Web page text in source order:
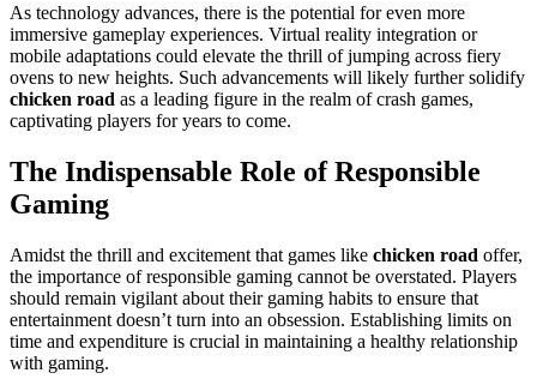
As technology advances, there is the potential for even more
immersive gameplay experiences. Virtual reality integration or
mobile adaptations could elevate the thrill of jumping across fiery
ovens to new heights. Such advancements will likely further solidify
chicken road as a leading figure in the realm of crash games,
captivating players for years to come.
The Indispensable Role of Responsible
Gaming
Amidst the thrill and excitement that games like chicken road offer,
the importance of responsible gaming cannot be overstated. Players
should remain vigilant about their gaming habits to ensure that
entertainment doesn’t turn into an obsession. Establishing limits on
time and expenditure is crucial in maintaining a healthy relationship
with gaming.